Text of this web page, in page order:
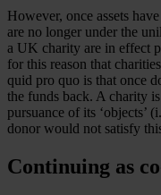
However, once assets
are no longer under the
a UK charity are in effect
for this reason that
quid pro quo is that once
the funds back. A charity
pursuance of its ‘objects’
donor would not satisfy
Continuing as